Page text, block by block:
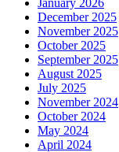
December 2025
November 2025
October 2025
September 2025
August 2025
July 2025
November 2024
October 2024
May 2024
April 2024